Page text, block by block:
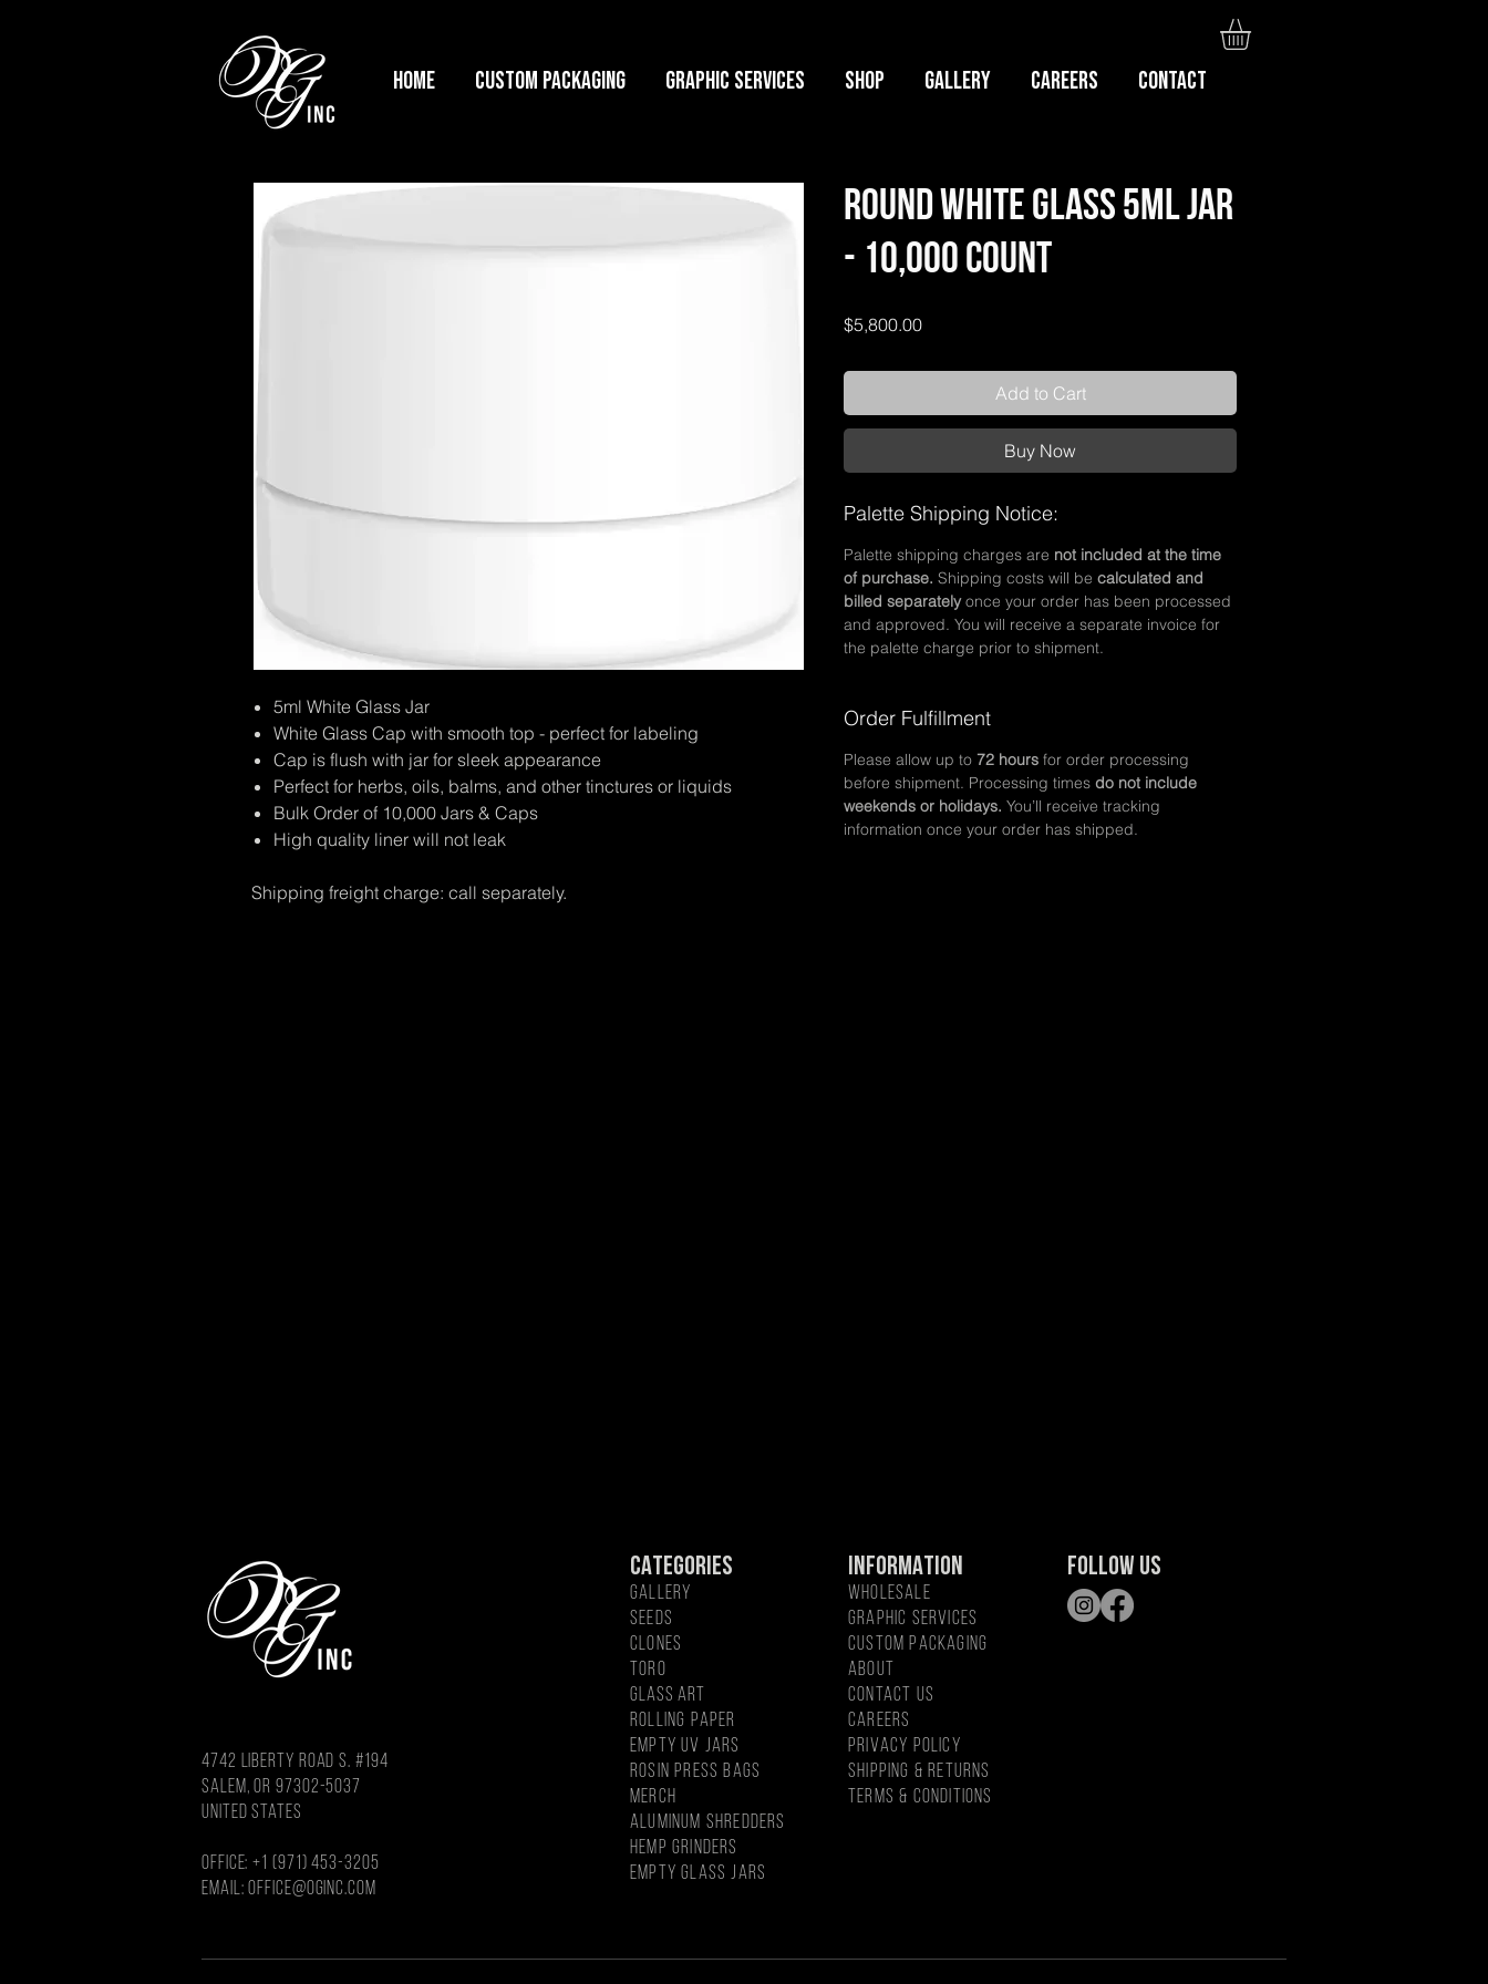
HOME Custom Packaging Graphic Services Shop GALLERY Careers CONTACT
5ml White Glass Jar
White Glass Cap with smooth top - perfect for labeling
Cap is flush with jar for sleek appearance
Perfect for herbs, oils, balms, and other tinctures or liquids
Bulk Order of 10,000 Jars & Caps
High quality liner will not leak
Shipping freight charge: call separately.
Round White Glass 5ml Jar
- 10,000 Count
$5,800.00Price
Add to Cart
Buy Now
Palette Shipping Notice:
Palette shipping charges are not included at the time
of purchase. Shipping costs will be calculated and
billed separatelyonce your order has been processed
and approved. You will receive a separate invoice for
the palette charge prior to shipment.
Order Fulfillment
Please allow up to 72 hours for order processing
before shipment. Processing times do not include
weekends or holidays. You’ll receive tracking
information once your order has shipped.
4742 LIBERTY ROAD S. #194
salem, or 97302-5037
united states
OFFICE: +1 (971) 453-3205
Email: OFFICE@OGINC.COM
CATEGORIES
GALLERY
SEEDS
CLONES
Toro
Glass Art
Rolling Paper
EMPTY UV JARS
ROSIN PRESS BAGS
MercH
Aluminum Shredders
Hemp Grinders
Empty Glass Jars
INFORMATION
WHOLESALE
GRAPHIC SERVICES
CUSTOM PACKAGING
About
CONTACT US
CAREERS
PRIVACY POLICY
SHIPPING & RETURNS
TERMS & CONDITIONS
FOLLOW US